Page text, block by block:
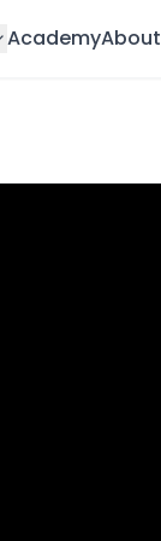
AcademyAbout